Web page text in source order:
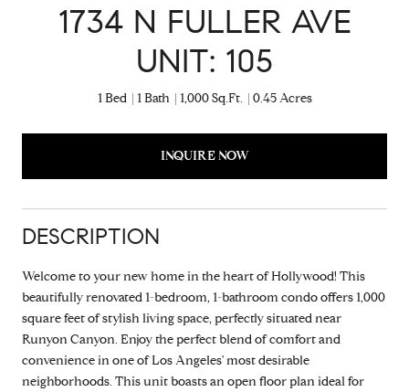
1734 N FULLER AVE
UNIT: 105
1 Bed 1 Bath 1,000 Sq.Ft. 0.45 Acres
INQUIRE NOW
DESCRIPTION
Welcome to your new home in the heart of Hollywood! This
beautifully renovated 1-bedroom, 1-bathroom condo offers 1,000
square feet of stylish living space, perfectly situated near
Runyon Canyon. Enjoy the perfect blend of comfort and
convenience in one of Los Angeles' most desirable
neighborhoods. This unit boasts an open floor plan ideal for